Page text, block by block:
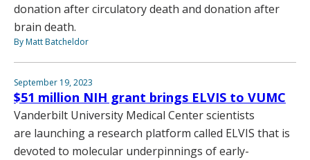
donation after circulatory death and donation after
brain death.
By Matt Batcheldor
September 19, 2023
$51 million NIH grant brings ELVIS to VUMC
Vanderbilt University Medical Center scientists
are launching a research platform called ELVIS that is
devoted to molecular underpinnings of early-